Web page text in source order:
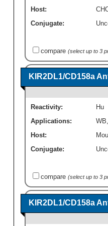
Host:
Conjugate:
compare (select up to 3
KIR2DL1/CD158a
Reactivity:
Hu
Applications:
WB
Host:
Conjugate:
compare (select up to 3
KIR2DL1/CD158a